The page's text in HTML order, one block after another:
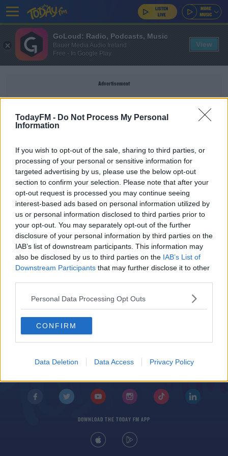
TodayFM - Do Not Process My Personal
Information
If you wish to opt-out of the sale, sharing to third parties, or
processing of your personal or sensitive information for
targeted advertising by us, please use the below opt-out
section to confirm your selection. Please note that after your
opt-out request is processed you may continue seeing
interest-based ads based on personal information utilized by
us or personal information disclosed to third parties prior to
your opt-out. You may separately opt-out of the further
disclosure of your personal information by third parties on the
IAB’s list of downstream participants. This information may
also be disclosed by us to third parties on the IAB’s List of
Downstream Participants that may further disclose it to other
Personal Data Processing Opt Outs
CONFIRM
Data Deletion Data Access Privacy Policy
Advertisement
NEWS
More Holiday Homes Available On Airbnb Than
Long-Term Rentals
NEWS
Temporary Accommodation For Ukrainian
Refugees Due To Open Tomorrow
© 2026 TODAY FM, BAUER MEDIA AUDIO IRELAND LP, REG #LP3374
DOWNLOAD THE TODAY FM APP
GoLoud: Radio, Podcasts, Music
Bauer Media Audio Ireland
Free - In Google Play
View